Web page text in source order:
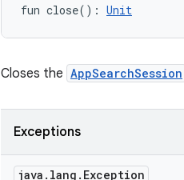
fun close( ) : Unit
Closes the AppSearchSession
Exceptions
java . lang . Exception